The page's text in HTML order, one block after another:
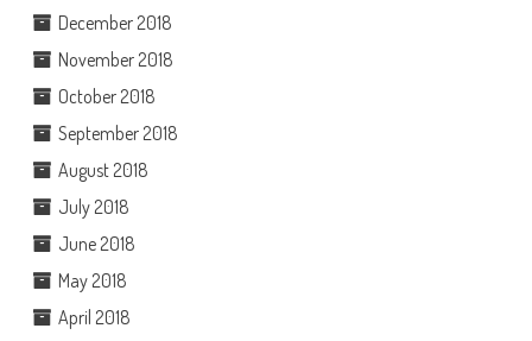
December 2018
November 2018
October 2018
September 2018
August 2018
July 2018
June 2018
May 2018
April 2018